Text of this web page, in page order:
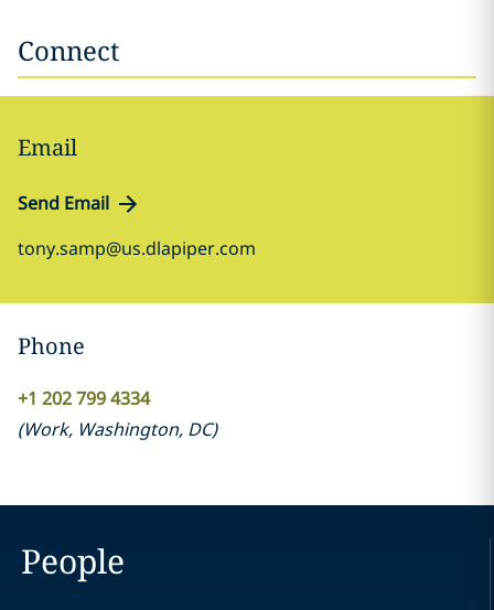
Connect
Email
Send Email
tony.samp@us.dlapiper.com
Phone
+1 202 799 4334
(Work, Washington, DC)
People